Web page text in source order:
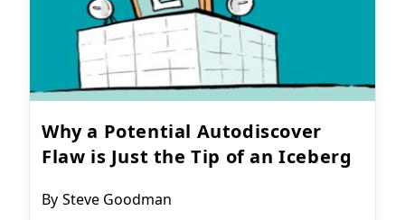
Why a Potential Autodiscover
Flaw is Just the Tip of an Iceberg
Post
By Steve Goodman